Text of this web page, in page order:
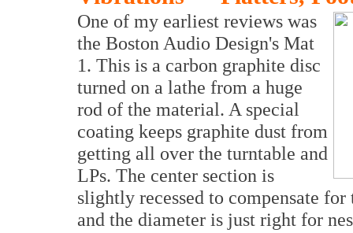
One of my earliest reviews was
the Boston Audio Design's Mat
1. This is a carbon graphite disc
turned on a lathe from a huge
rod of the material. A special
coating keeps graphite dust from
getting all over the turntable and
LPs. The center section is
slightly recessed to compensate
and the diameter is just right for